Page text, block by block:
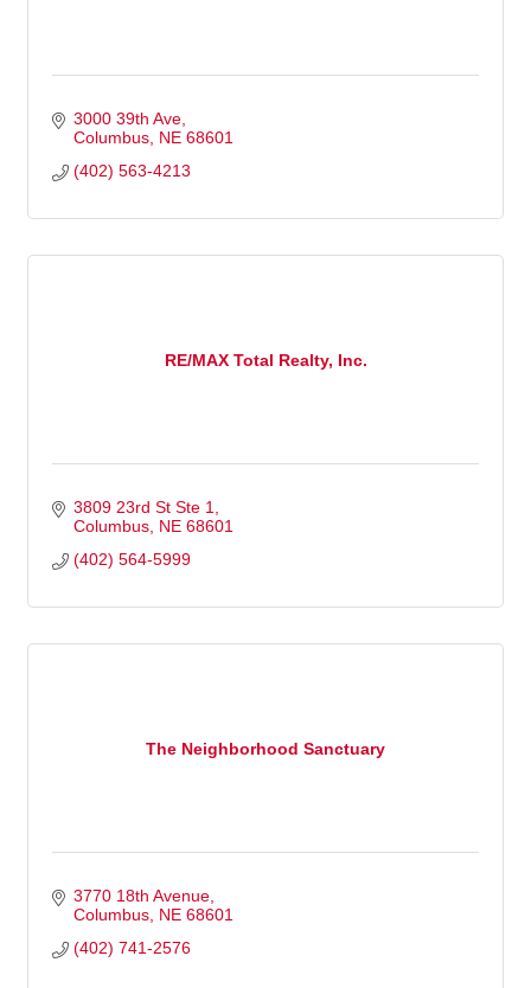
3000 39th Ave
Columbus NE 68601
(402) 563-4213
RE/MAX Total Realty, Inc.
3809 23rd St Ste 1
Columbus NE 68601
(402) 564-5999
The Neighborhood Sanctuary
3770 18th Avenue
Columbus NE 68601
(402) 741-2576